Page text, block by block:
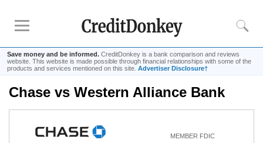
Save money and be informed. CreditDonkey is a bank comparison and reviews
website. This website is made possible through financial relationships with some of the
products and services mentioned on this site. Advertiser Disclosure†
Rankings
Chase vs Western Alliance Bank
MEMBER FDIC